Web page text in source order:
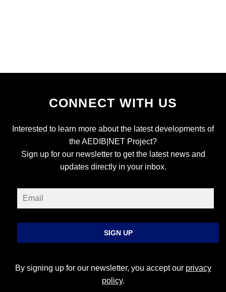
CONNECT WITH US
Interested to learn more about the latest developments of
the AEDIB|NET Project?
Sign up for our newsletter to get the latest news and
updates directly in your inbox.
SIGN UP
By signing up for our newsletter, you accept our privacy
policy.